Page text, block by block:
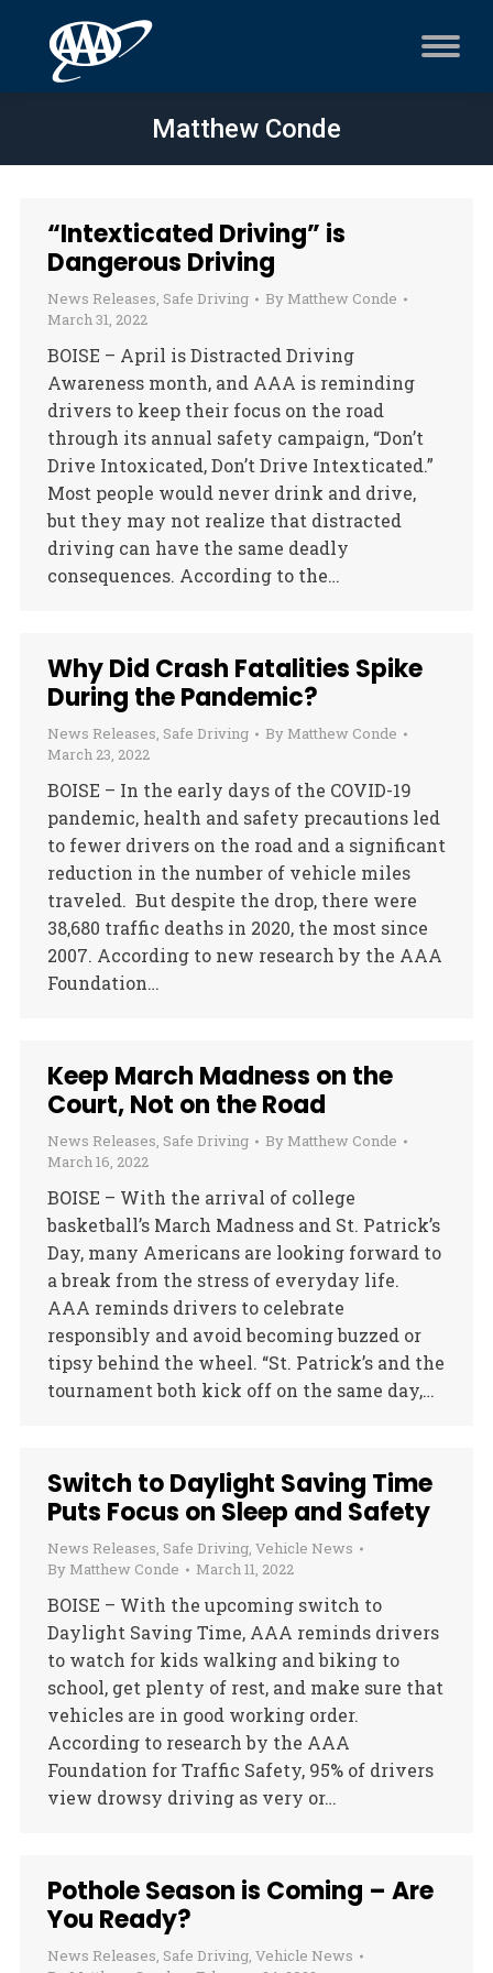
Matthew Conde
“Intexticated Driving” is
Dangerous Driving
News Releases, Safe Driving By Matthew Conde
March 31, 2022
BOISE – April is Distracted Driving
Awareness month, and AAA is reminding
drivers to keep their focus on the road
through its annual safety campaign, “Don’t
Drive Intoxicated, Don’t Drive Intexticated.”
Most people would never drink and drive,
but they may not realize that distracted
driving can have the same deadly
consequences. According to the…
Why Did Crash Fatalities Spike
During the Pandemic?
News Releases, Safe Driving By Matthew Conde
March 23, 2022
BOISE – In the early days of the COVID-19
pandemic, health and safety precautions led
to fewer drivers on the road and a significant
reduction in the number of vehicle miles
traveled. But despite the drop, there were
38,680 traffic deaths in 2020, the most since
2007. According to new research by the AAA
Foundation…
Keep March Madness on the
Court, Not on the Road
News Releases, Safe Driving By Matthew Conde
March 16, 2022
BOISE – With the arrival of college
basketball’s March Madness and St. Patrick’s
Day, many Americans are looking forward to
a break from the stress of everyday life.
AAA reminds drivers to celebrate
responsibly and avoid becoming buzzed or
tipsy behind the wheel. “St. Patrick’s and the
tournament both kick off on the same day,…
Switch to Daylight Saving Time
Puts Focus on Sleep and Safety
News Releases, Safe Driving, Vehicle News
By Matthew Conde March 11, 2022
BOISE – With the upcoming switch to
Daylight Saving Time, AAA reminds drivers
to watch for kids walking and biking to
school, get plenty of rest, and make sure that
vehicles are in good working order.
According to research by the AAA
Foundation for Traffic Safety, 95% of drivers
view drowsy driving as very or…
Pothole Season is Coming – Are
You Ready?
News Releases, Safe Driving, Vehicle News